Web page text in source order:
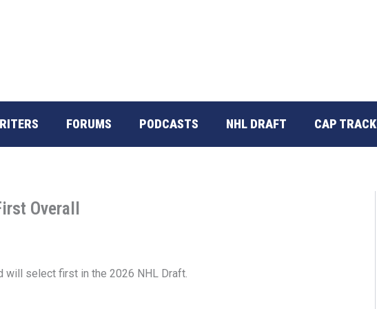
FORUMS PODCASTS NHL DRAFT CAP
Overall
will select first in the 2026 NHL Draft.